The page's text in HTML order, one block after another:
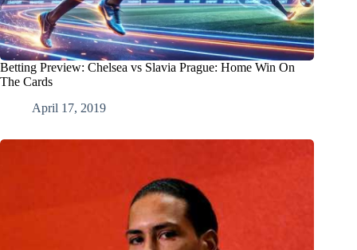
Betting Preview: Chelsea vs Slavia Prague: Home Win On
The Cards
April 17, 2019